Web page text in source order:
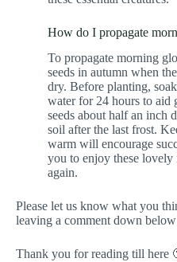
How do I propagate
To propagate morning
seeds in autumn when
dry. Before planting,
water for 24 hours to aid
seeds about half an inch
soil after the last frost.
warm will encourage
you to enjoy these
again.
Please let us know what you
leaving a comment down
Thank you for reading till here